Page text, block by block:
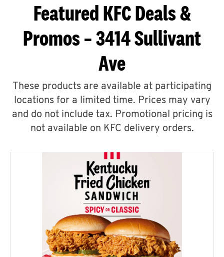
Featured KFC Deals &
Promos – 3414 Sullivant
Ave
These products are available at participating
locations for a limited time. Prices may vary
and do not include tax. Promotional pricing is
not available on KFC delivery orders.